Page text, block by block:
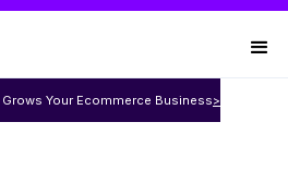
Your Ecommerce Business>